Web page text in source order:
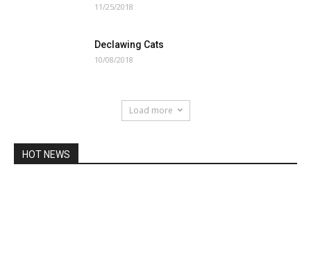
11/25/2018
Declawing Cats
10/08/2018
Load more
HOT NEWS